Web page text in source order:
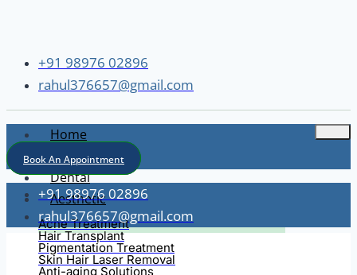
+91 98976 02896
rahul376657@gmail.com
Home
About
Dental
Aesthetic
Acne Treatment
Hair Transplant
Pigmentation Treatment
Skin Hair Laser Removal
Anti-aging Solutions
Book An Appointment
+91 98976 02896
rahul376657@gmail.com